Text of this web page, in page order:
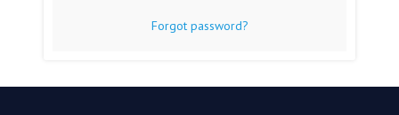
Forgot password?
MEDIA